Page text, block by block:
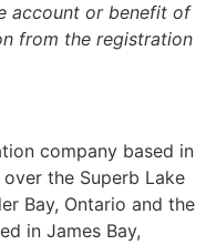
account or benefit of
from the registration
company based in
the Superb Lake
Bay, Ontario and the
in James Bay,